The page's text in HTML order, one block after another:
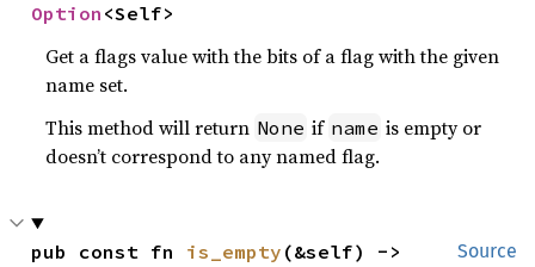
Option <Self>
Get a flags value with the bits of a flag with the given
name set.
This method will return None if name is empty or
doesn’t correspond to any named flag.
Source
pub const fn is_empty